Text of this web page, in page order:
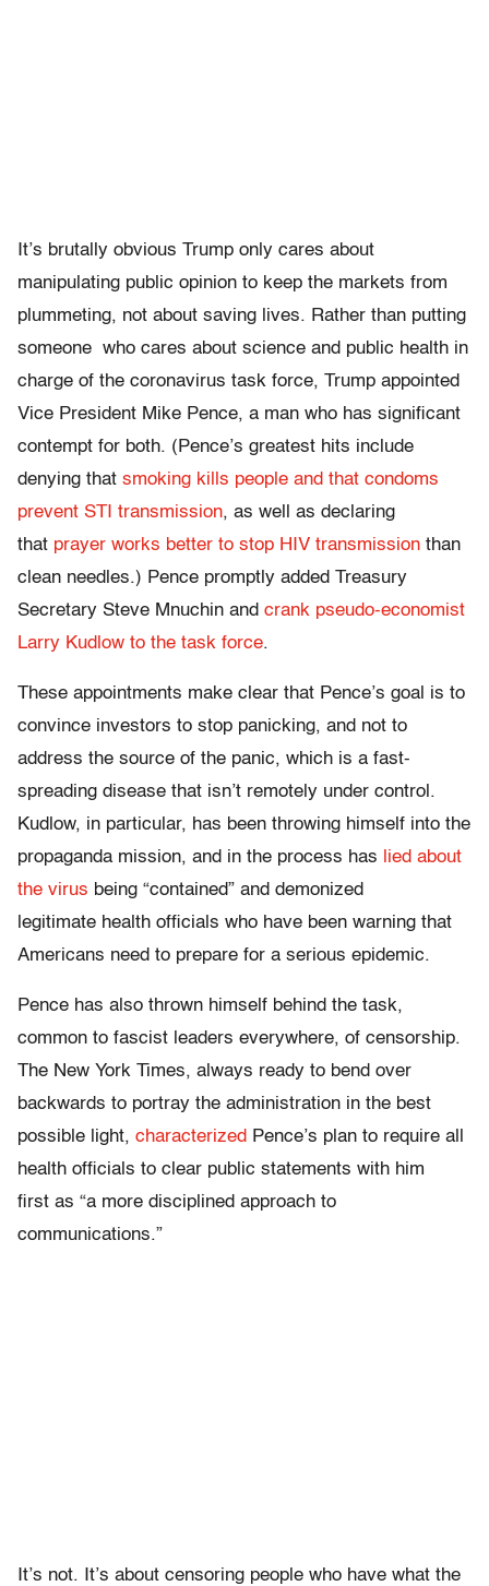
It’s brutally obvious Trump only cares about
manipulating public opinion to keep the markets from
plummeting, not about saving lives. Rather than putting
someone who cares about science and public health in
charge of the coronavirus task force, Trump appointed
Vice President Mike Pence, a man who has significant
contempt for both. (Pence’s greatest hits include
denying that smoking kills people and that condoms
prevent STI transmission, as well as declaring
that prayer works better to stop HIV transmission than
clean needles.) Pence promptly added Treasury
Secretary Steve Mnuchin and crank pseudo-economist
Larry Kudlow to the task force.
These appointments make clear that Pence’s goal is to
convince investors to stop panicking, and not to
address the source of the panic, which is a fast-
spreading disease that isn’t remotely under control.
Kudlow, in particular, has been throwing himself into the
propaganda mission, and in the process has
lied about
the virus being “contained” and demonized
legitimate health officials who have been warning that
Americans need to prepare for a serious epidemic.
Pence has also thrown himself behind the task,
common to fascist leaders everywhere, of censorship.
The New York Times, always ready to bend over
backwards to portray the administration in the best
possible light, characterized Pence’s plan to require all
health officials to clear public statements with him
first as “a more disciplined approach to
communications.”
It’s not. It’s about censoring people who have what the